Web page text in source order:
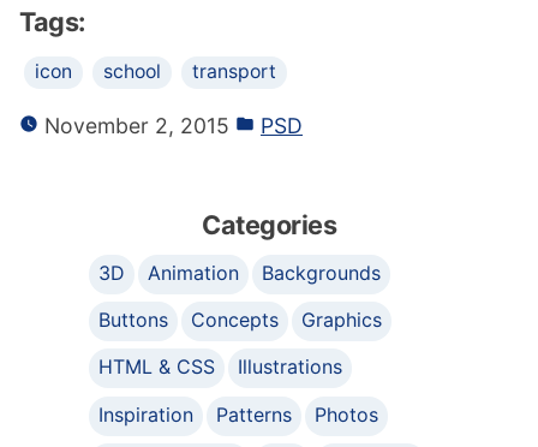
Tags:
icon school transport
November 2, 2015 PSD
Categories
3D Animation
Backgrounds
Buttons
Concepts
Graphics
HTML & CSS
Illustrations
Inspiration
Patterns
Photos